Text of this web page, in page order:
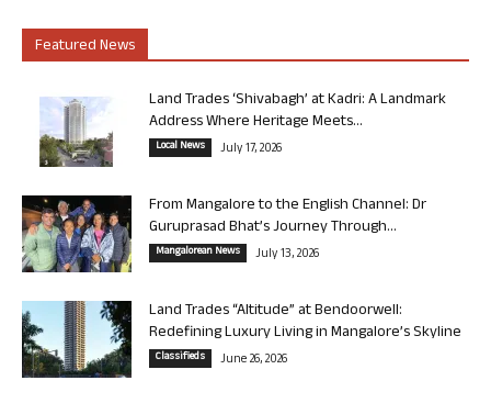
Featured News
Land Trades ‘Shivabagh’ at Kadri: A Landmark
Address Where Heritage Meets...
Local News July 17, 2026
From Mangalore to the English Channel: Dr
Guruprasad Bhat’s Journey Through...
Mangalorean News July 13, 2026
Land Trades “Altitude” at Bendoorwell:
Redefining Luxury Living in Mangalore’s Skyline
Classifieds June 26, 2026